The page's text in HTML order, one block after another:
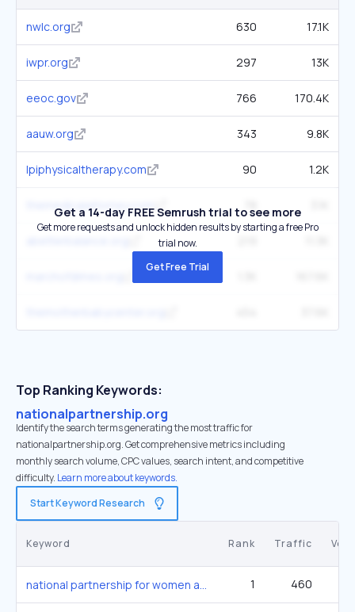
nwlc.org 630 17.1K
iwpr.org 297 13K
eeoc.gov 766 170.4K
aauw.org 343 9.8K
lpiphysicaltherapy.com 90 1.2K
themedicalattorney.com
Get a 14-day FREE Semrush trial to see more
Get more requests and unlock hidden results by starting a free Pro
trial now.
Get Free Trial
Top Ranking Keywords:
nationalpartnership.org
Identify the search terms generating the most traffic for
nationalpartnership.org. Get comprehensive metrics including
monthly search volume, CPC values, search intent, and competitive
difficulty. Learn more about keywords.
Start Keyword Research
Keyword Rank Traffic
national partnership for women and families 1 460